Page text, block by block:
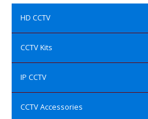
HD CCTV
CCTV Kits
IP CCTV
CCTV Accessories